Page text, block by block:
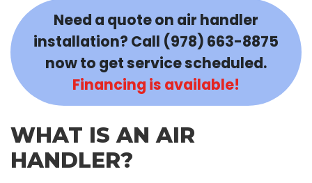
Need a quote on air handler
installation? Call (978) 663-8875
now to get service scheduled.
Financing is available!
WHAT IS AN AIR
HANDLER?